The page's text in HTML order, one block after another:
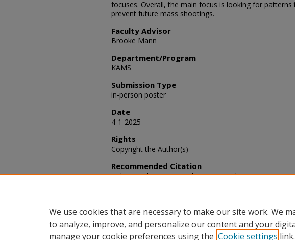
focuses. Overall, the main focus is looking for patterns
prevent future mass shootings.
Faculty Advisor
Brooke Mann
Department/Program
KAMS
Submission Type
in-person poster
Date
4-1-2025
Rights
Copyright the Author(s)
Recommended Citation
Robison, Christina K. and Mann, Brooke (2025)
We use cookies that are necessary to make our site work. We
to analyze, improve, and personalize our content and your
manage your cookie preferences using the Cookie settings